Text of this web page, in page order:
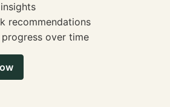
recommendations
over time